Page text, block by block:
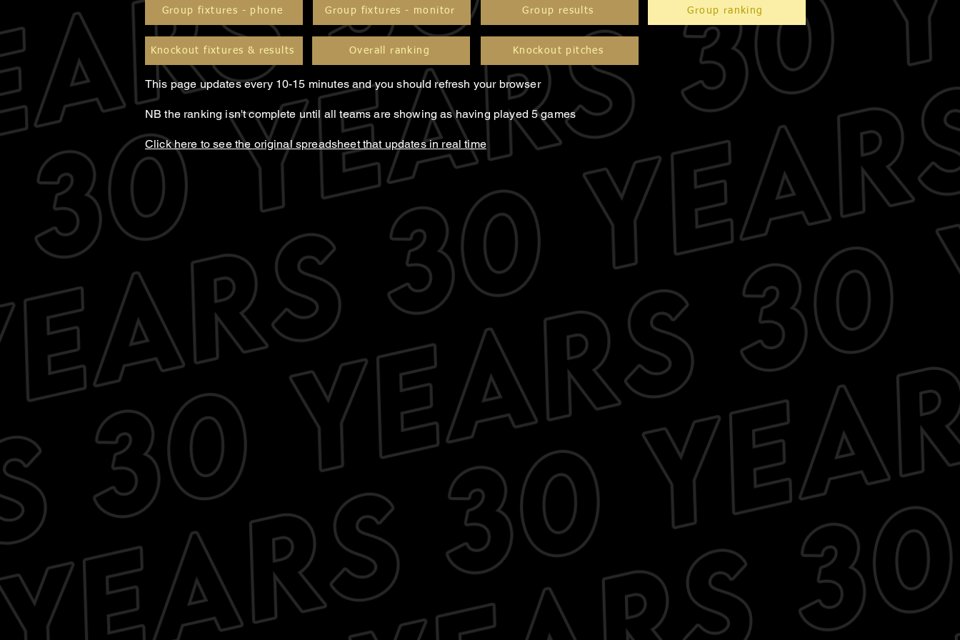
Group fixtures - phone Group fixtures - monitor Group results Group ranking
Knockout fixtures & results Overall ranking Knockout pitches
This page updates every 10-15 minutes and you should refresh your browser
NB the ranking isn't complete until all teams are showing as having played 5 games
Click here to see the original spreadsheet that updates in real time